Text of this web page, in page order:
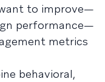
to improve—
performance—
metrics
behavioral,